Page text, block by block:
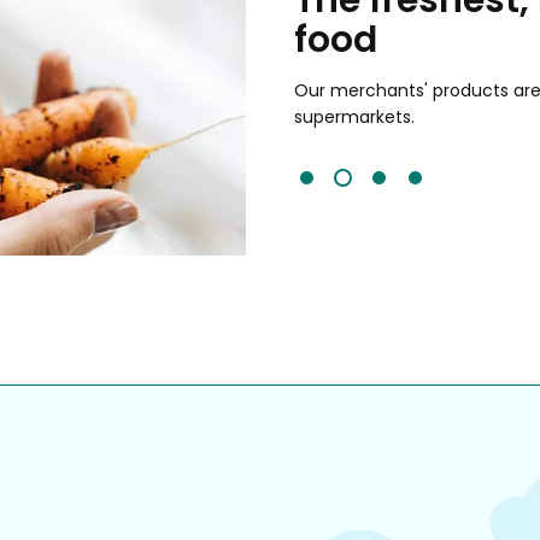
validated by customer reviews,
to be the best your
food
Our merchants' products
supermarkets.